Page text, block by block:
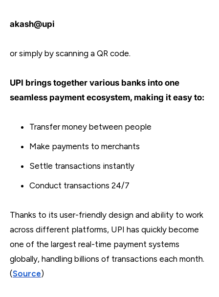
akash@upi
or simply by scanning a QR code.
UPI brings together various banks into one
seamless payment ecosystem, making it easy to:
Transfer money between people
Make payments to merchants
Settle transactions instantly
Conduct transactions 24/7
Thanks to its user-friendly design and ability to work
across different platforms, UPI has quickly become
one of the largest real-time payment systems
globally, handling billions of transactions each month.
(Source)